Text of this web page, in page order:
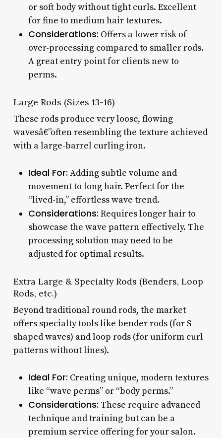
or soft body without tight curls. Excellent
for fine to medium hair textures.
Considerations: Offers a lower risk of
over-processing compared to smaller rods.
A great entry point for clients new to
perms.
Large Rods (Sizes 13-16)
These rods produce very loose, flowing
wavesâ€”often resembling the texture achieved
with a large-barrel curling iron.
Ideal For: Adding subtle volume and
movement to long hair. Perfect for the
“lived-in,” effortless wave trend.
Considerations: Requires longer hair to
showcase the wave pattern effectively. The
processing solution may need to be
adjusted for optimal results.
Extra Large & Specialty Rods (Benders, Loop
Rods, etc.)
Beyond traditional round rods, the market
offers specialty tools like bender rods (for S-
shaped waves) and loop rods (for uniform curl
patterns without lines).
Ideal For: Creating unique, modern textures
like “wave perms” or “body perms.”
Considerations: These require advanced
technique and training but can be a
premium service offering for your salon.